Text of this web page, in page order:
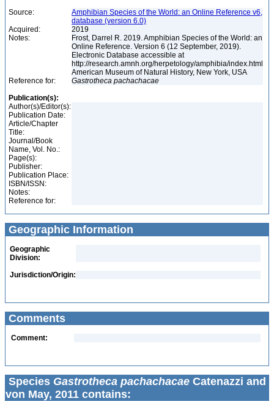
Source:
Amphibian Species of the World: an Online Reference v6,
database (version 6.0)
Acquired:
2019
Notes:
Frost, Darrel R. 2019. Amphibian Species of the World: an
Online Reference. Version 6 (12 September, 2019).
Electronic Database accessible at
http://research.amnh.org/herpetology/amphibia/index.html
American Museum of Natural History, New York, USA
Reference for:
Gastrotheca pachachacae
Publication(s):
Author(s)/Editor(s):
Publication Date:
Article/Chapter
Title:
Journal/Book
Name, Vol. No.:
Page(s):
Publisher:
Publication Place:
ISBN/ISSN:
Notes:
Reference for:
Geographic Information
Geographic
Division:
Jurisdiction/Origin:
Comments
Comment:
Species Gastrotheca pachachacae Catenazzi and
von May, 2011 contains: